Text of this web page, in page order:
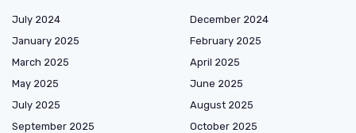
July 2024
December 2024
January 2025
February 2025
March 2025
April 2025
May 2025
June 2025
July 2025
August 2025
September 2025
October 2025